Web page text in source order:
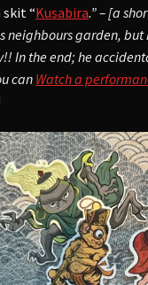
“Kusabira.” – [a
neighbours garden, but
In the end; he
canWatch a